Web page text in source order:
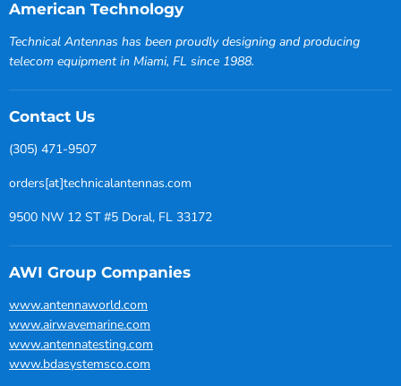
American Technology
Technical Antennas has been proudly designing and producing
telecom equipment in Miami, FL since 1988.
Contact Us
(305) 471-9507
orders[at]technicalantennas.com
9500 NW 12 ST #5 Doral, FL 33172
AWI Group Companies
www.antennaworld.com
www.airwavemarine.com
www.antennatesting.com
www.bdasystemsco.com